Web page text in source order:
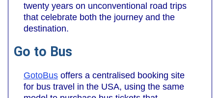
twenty years on unconventional road trips
that celebrate both the journey and the
destination.
Go to Bus
GotoBus offers a centralised booking site
for bus travel in the USA, using the same